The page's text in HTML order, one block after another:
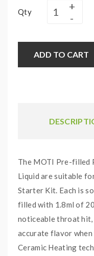
Qty
ADD TO CART
The MOTI Pre-filled
Liquid are suitable
Starter Kit. Each is
filled with 1.8ml of
noticeable throat
accurate flavor
Ceramic Heating